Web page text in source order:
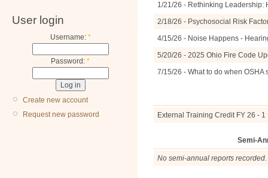
User login
Username: *
Password: *
Create new account
Request new password
1/21/26 - Rethinking Leadership:
2/18/26 - Psychosocial Risk
4/15/26 - Noise Happens -
5/20/26 - 2025 Ohio Fire Code
7/15/26 - What to do when OSHA
External Training Credit FY 26 - 1
Semi-
No semi-annual reports recorded.